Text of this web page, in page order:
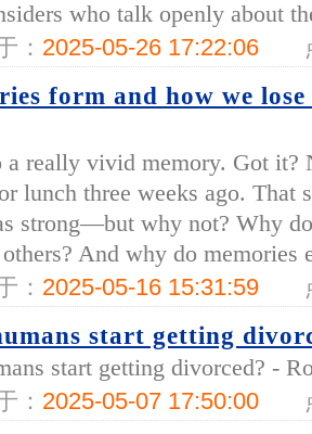
who talk openly about
： 2025-05-26 17:22:06
form and how we
a really vivid memory. Got it?
lunch three weeks ago. That
strong—but why not? Why
And why do memories
： 2025-05-16 15:31:59
start getting
start getting divorced? -
： 2025-05-07 17:50:00